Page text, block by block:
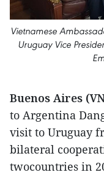
Vietnamese
Uruguay Vice
Buenos Aires
to Argentina
visit to Uruguay
bilateral
twocountries in